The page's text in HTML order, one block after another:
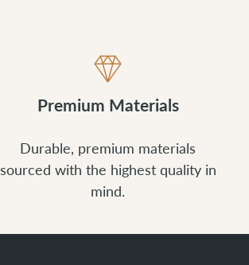
Premium Materials
Durable, premium materials
sourced with the highest quality in
mind.